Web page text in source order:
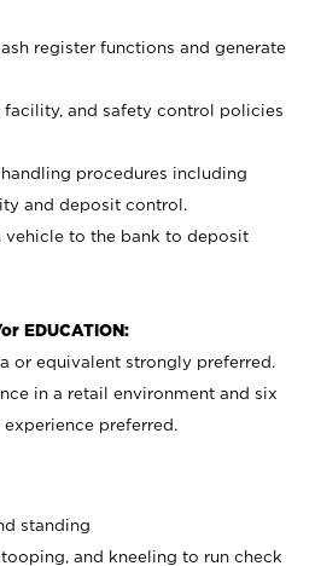
register functions and generate
facility, and safety control policies
procedures including
and deposit control.
to the bank to deposit
EDUCATION:
or equivalent strongly preferred.
in a retail environment and six
preferred.
standing
and kneeling to run check